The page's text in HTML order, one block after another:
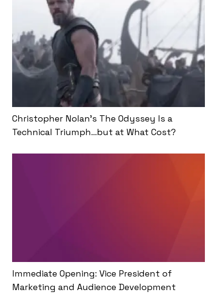
Christopher Nolan’s The Odyssey Is a
Technical Triumph…but at What Cost?
Immediate Opening: Vice President of
Marketing and Audience Development